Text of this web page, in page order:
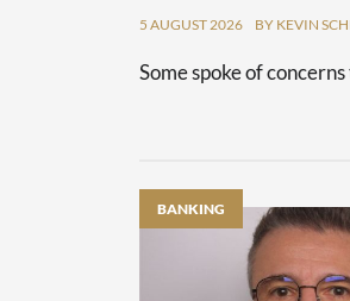
5 AUGUST 2026 BY KEVIN
Some spoke of
BANKING